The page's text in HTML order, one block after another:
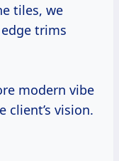
tiles, we
trims
modern vibe
vision.